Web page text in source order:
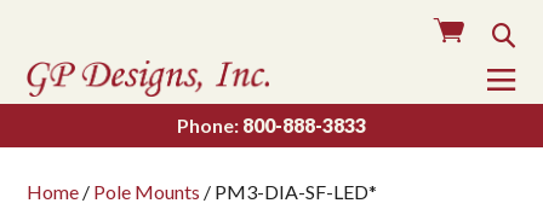
Cart
Phone: 800-888-3833
Home / Pole Mounts / PM3-DIA-SF-LED*